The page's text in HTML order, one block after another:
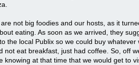
not big foodies and our hosts, as it
eating. As soon as we arrived, they
the local Publix so we could buy whatever
not eat breakfast, just had coffee. So, off
knowing at that time that we would get to